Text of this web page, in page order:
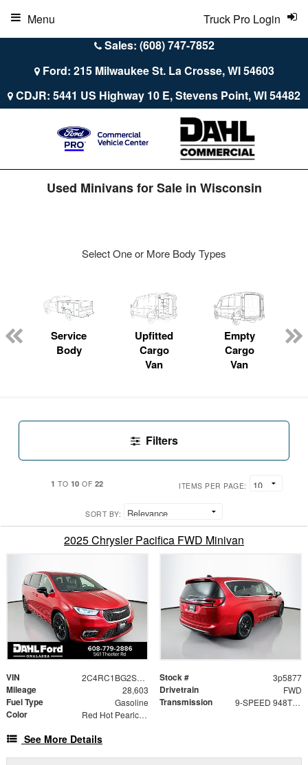
Sales: (608) 747-7852
Ford: 215 Milwaukee St. La Crosse, WI 54603
CDJR: 5441 US Highway 10 E, Stevens Point, WI 54482
Truck Pro Login
Menu
Used Minivans for Sale in Wisconsin
Select One or More Body Types
Service
Body
Upfitted
Cargo
Van
Empty
Cargo
Van
Filters
1 TO 10 OF 22 ITEMS PER PAGE:
SORT BY:
2025 Chrysler Pacifica FWD Minivan
VIN 2C4RC1BG2SR523284 Stock # 3p5877
Mileage 28,603 Drivetrain FWD
Fuel Type Gasoline Transmission 9-SPEED 948TE AUTOMATIC
Color Red Hot Pearlcoat
See More Details